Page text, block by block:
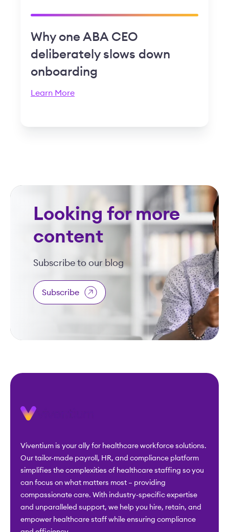
Why one ABA CEO
deliberately slows down
onboarding
Learn More
Looking for more
content
Subscribe to our blog
Subscribe
Viventium is your ally for healthcare workforce solutions.
Our tailor-made payroll, HR, and compliance platform
simplifies the complexities of healthcare staffing so you
can focus on what matters most – providing
compassionate care. With industry-specific expertise
and unparalleled support, we help you hire, retain, and
empower healthcare staff while ensuring compliance